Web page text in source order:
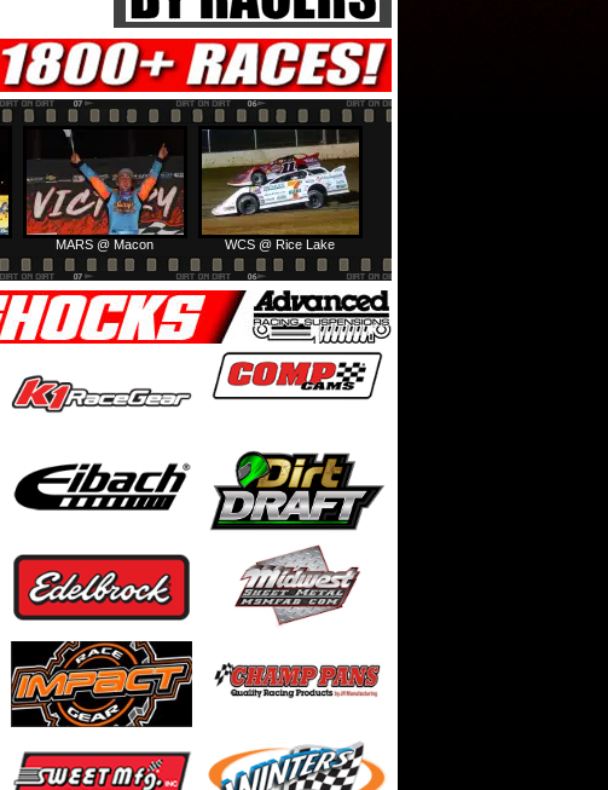
WCS @ Rice Lake
MARS @ Macon